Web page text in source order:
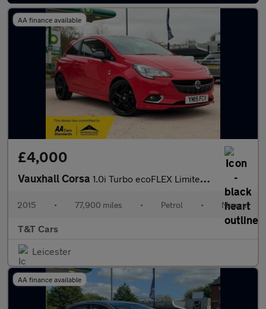
AA finance available
£4,000
Vauxhall Corsa 1.0i Turbo ecoFLEX Limited Edition Hatchback 3dr Petrol Manual E
2015 • 77,900 miles • Petrol • Manual
T&T Cars
Leicester
AA finance available